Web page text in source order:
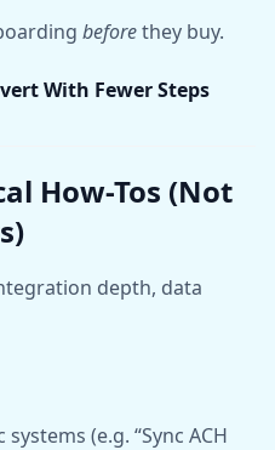
beforethey buy.
With Fewer Steps
How-Tos (Not
depth, data
(e.g. “Sync ACH